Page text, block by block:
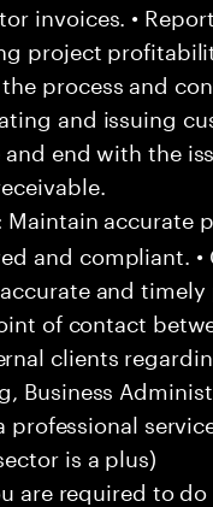
invoices. •
project
process and
and issuing
end with the
Maintain accurate
and compliant. •
and
of contact
clients
Business
professional
is a plus)
are required to